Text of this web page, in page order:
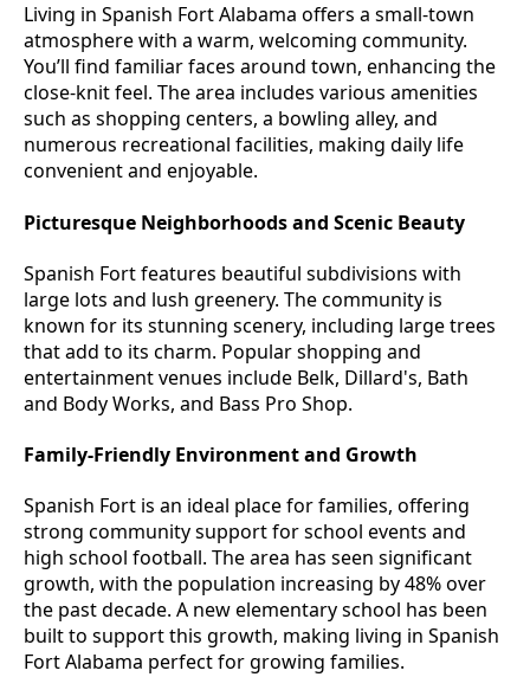
Living in Spanish Fort Alabama offers a small-town
atmosphere with a warm, welcoming community.
You’ll find familiar faces around town, enhancing the
close-knit feel. The area includes various amenities
such as shopping centers, a bowling alley, and
numerous recreational facilities, making daily life
convenient and enjoyable.
Picturesque Neighborhoods and Scenic Beauty
Spanish Fort features beautiful subdivisions with
large lots and lush greenery. The community is
known for its stunning scenery, including large trees
that add to its charm. Popular shopping and
entertainment venues include Belk, Dillard's, Bath
and Body Works, and Bass Pro Shop.
Family-Friendly Environment and Growth
Spanish Fort is an ideal place for families, offering
strong community support for school events and
high school football. The area has seen significant
growth, with the population increasing by 48% over
the past decade. A new elementary school has been
built to support this growth, making living in Spanish
Fort Alabama perfect for growing families.